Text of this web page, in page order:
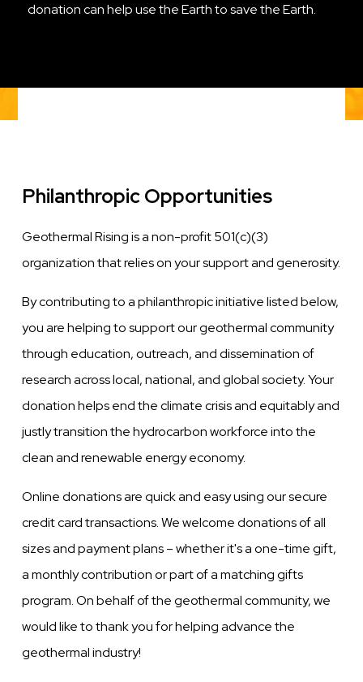
donation can help use the Earth to save the Earth.
Philanthropic Opportunities
Geothermal Rising is a non-profit 501(c)(3)
organization that relies on your support and generosity.
By contributing to a philanthropic initiative listed below,
you are helping to support our geothermal community
through education, outreach, and dissemination of
research across local, national, and global society. Your
donation helps end the climate crisis and equitably and
justly transition the hydrocarbon workforce into the
clean and renewable energy economy.
Online donations are quick and easy using our secure
credit card transactions. We welcome donations of all
sizes and payment plans – whether it's a one-time gift,
a monthly contribution or part of a matching gifts
program. On behalf of the geothermal community, we
would like to thank you for helping advance the
geothermal industry!